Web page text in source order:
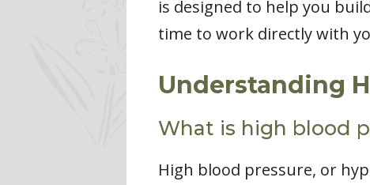
is designed to help you
time to work directly with
Understanding
What is high blood
High blood pressure, or